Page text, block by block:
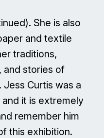
She is also
and textile
traditions,
and stories of
Curtis was a
it is extremely
remember him
this exhibition.